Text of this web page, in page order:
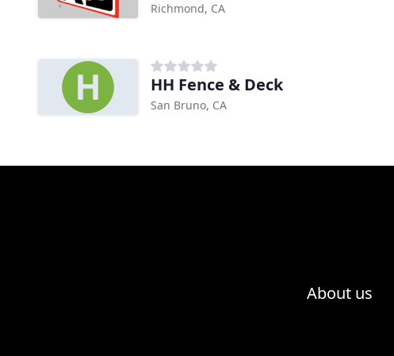
Richmond, CA
HH Fence & Deck
San Bruno, CA
About us